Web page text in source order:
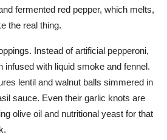
fermented red pepper, which melts,
the real thing.
Instead of artificial pepperoni,
infused with liquid smoke and fennel.
lentil and walnut balls simmered in
sauce. Even their garlic knots are
olive oil and nutritional yeast for that